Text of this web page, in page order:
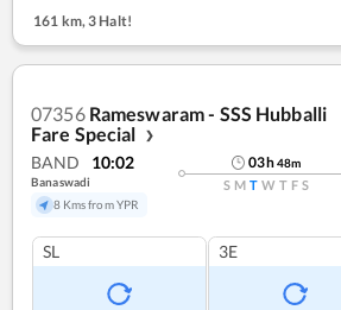
161 km, 3 Halt!
07356 Rameswaram - SSS Hubballi
Fare Special
❯
BAND 10:02
Banaswadi
8 Kms from YPR
03h48m
S M T W T F S
SL 3E